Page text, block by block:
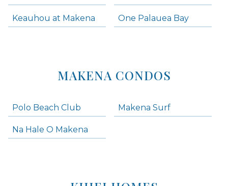
Keauhou at Makena One Palauea Bay
MAKENA CONDOS
Polo Beach Club Makena Surf
Na Hale O Makena